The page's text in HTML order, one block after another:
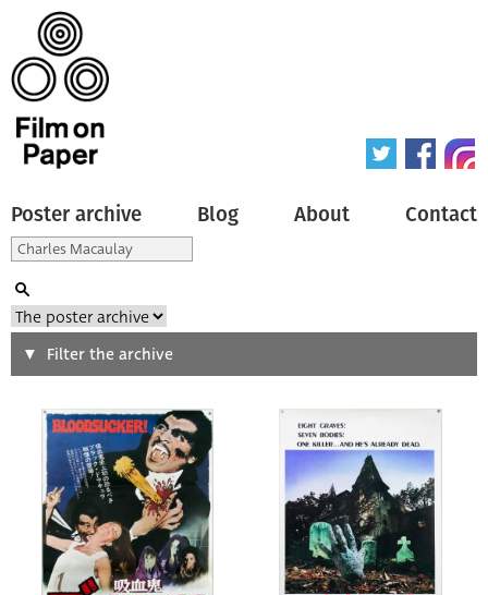
Poster archive Blog About Contact
Search
Type of poster
All
Origin of poster
All
Genre of film
Filter the archive